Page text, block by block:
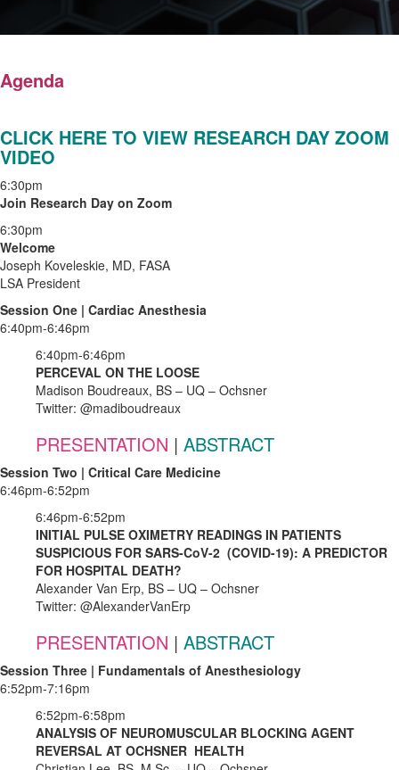
Agenda
CLICK HERE TO VIEW RESEARCH DAY ZOOM
VIDEO
6:30pm
Join Research Day on Zoom
6:30pm
Welcome
Joseph Koveleskie, MD, FASA
LSA President
Session One | Cardiac Anesthesia
6:40pm-6:46pm
6:40pm-6:46pm
PERCEVAL ON THE LOOSE
Madison Boudreaux, BS – UQ – Ochsner
Twitter: @madiboudreaux
PRESENTATION | ABSTRACT
Session Two | Critical Care Medicine
6:46pm-6:52pm
6:46pm-6:52pm
INITIAL PULSE OXIMETRY READINGS IN PATIENTS
SUSPICIOUS FOR SARS-CoV-2 (COVID-19): A PREDICTOR
FOR HOSPITAL DEATH?
Alexander Van Erp, BS – UQ – Ochsner
Twitter: @AlexanderVanErp
PRESENTATION | ABSTRACT
Session Three | Fundamentals of Anesthesiology
6:52pm-7:16pm
6:52pm-6:58pm
ANALYSIS OF NEUROMUSCULAR BLOCKING AGENT
REVERSAL AT OCHSNER HEALTH